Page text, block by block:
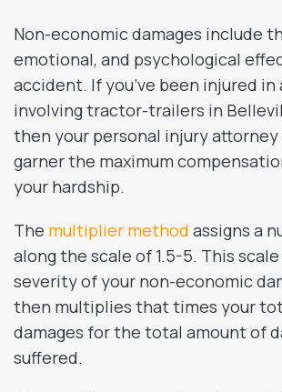
Non-economic damages include
emotional, and psychological
accident. If you’ve been injured
involving tractor-trailers in
then your personal injury attorney
garner the maximum
your hardship.
The multiplier method assigns a
along the scale of 1.5-5. This
severity of your non-economic
then multiplies that times your
damages for the total amount of
suffered.